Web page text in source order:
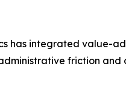
has integrated value-
friction